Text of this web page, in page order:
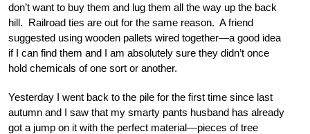
don’t want to buy them and lug them all the way up the back
hill. Railroad ties are out for the same reason. A friend
suggested using wooden pallets wired together—a good idea
if I can find them and I am absolutely sure they didn’t once
hold chemicals of one sort or another.
Yesterday I went back to the pile for the first time since last
autumn and I saw that my smarty pants husband has already
got a jump on it with the perfect material—pieces of tree